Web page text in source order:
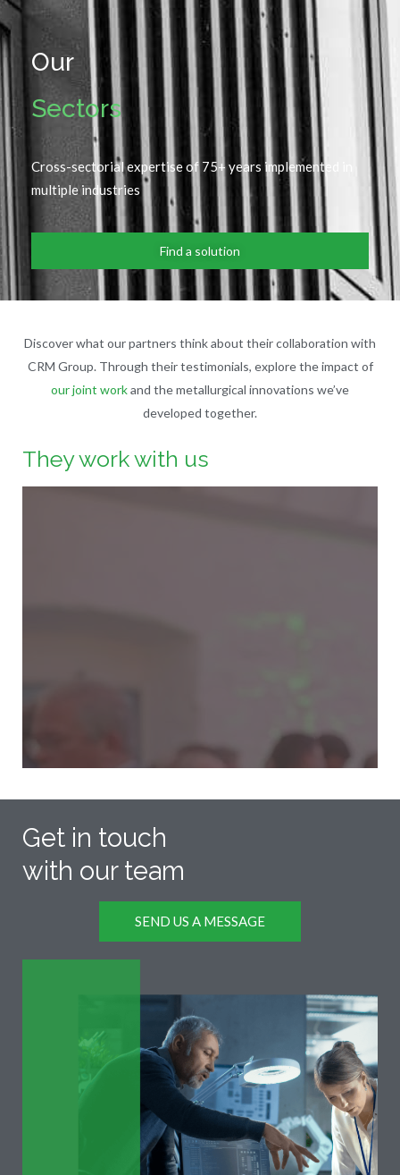
Our
Sectors
Cross-sectorial expertise of 75+ years implemented in
multiple industries
Find a solution
They work with us
Discover what our partners think about their collaboration with
CRM Group. Through their testimonials, explore the impact of
our joint workand the metallurgical innovations we’ve
developed together.
Get in touch
with our team
SEND US A MESSAGE